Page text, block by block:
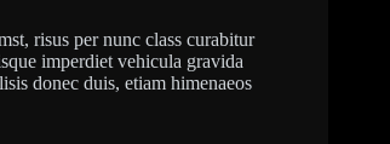
risus per nunc class curabitur
imperdiet vehicula gravida
donec duis, etiam himenaeos